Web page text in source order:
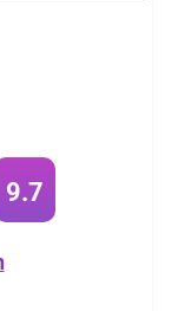
9.7